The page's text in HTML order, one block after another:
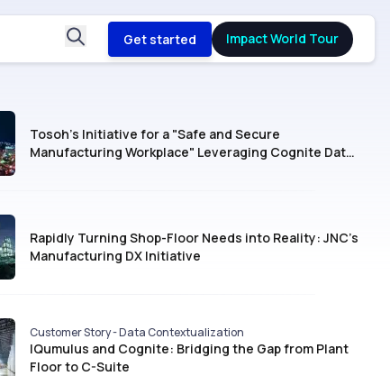
Get started Impact World Tour
Tosoh’s Initiative for a "Safe and Secure
Manufacturing Workplace" Leveraging Cognite Data
Rapidly Turning Shop-Floor Needs into Reality: JNC’s
Manufacturing DX Initiative
Customer Story - Data Contextualization
IQumulus and Cognite: Bridging the Gap from Plant
Floor to C-Suite